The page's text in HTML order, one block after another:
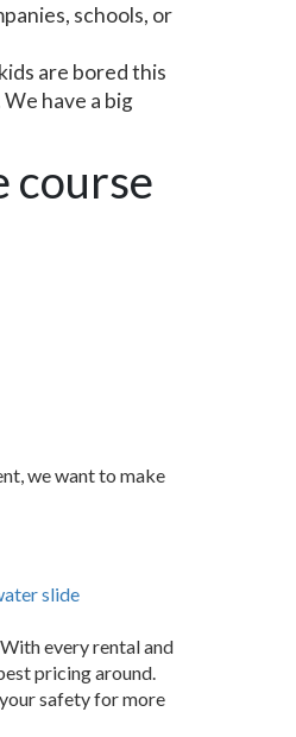
schools, or
are bored this
have a big
course
we want to make
slide
every rental and
pricing around.
safety for more